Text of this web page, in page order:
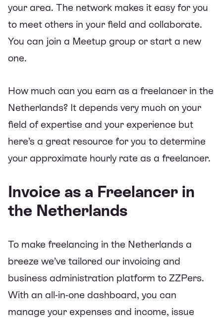
your area. The network makes it easy for you
to meet others in your field and collaborate.
You can join a Meetup group or start a new
one.
How much can you earn as a freelancer in the
Netherlands? It depends very much on your
field of expertise and your experience but
here’s a great resource for you to determine
your approximate hourly rate as a freelancer.
Invoice as a Freelancer in
the Netherlands
To make freelancing in the Netherlands a
breeze we’ve tailored our invoicing and
business administration platform to ZZPers.
With an all-in-one dashboard, you can
manage your expenses and income, issue